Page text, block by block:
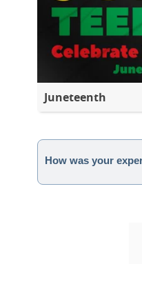
Juneteenth
How was your